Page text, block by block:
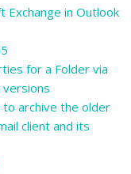
Exchange in Outlook
for a Folder via
archive the older
client and its